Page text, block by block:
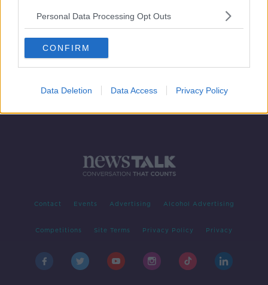
Personal Data Processing Opt Outs
CONFIRM
Data Deletion Data Access Privacy Policy
Tributes For The Late Des O'Malley
THE PAT KENNY SHOW
21 JUL 2021
Contact Events Advertising Alcohol Advertising
Competitions Site Terms Privacy Policy Privacy